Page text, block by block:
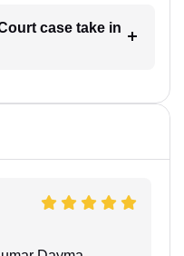
case take in